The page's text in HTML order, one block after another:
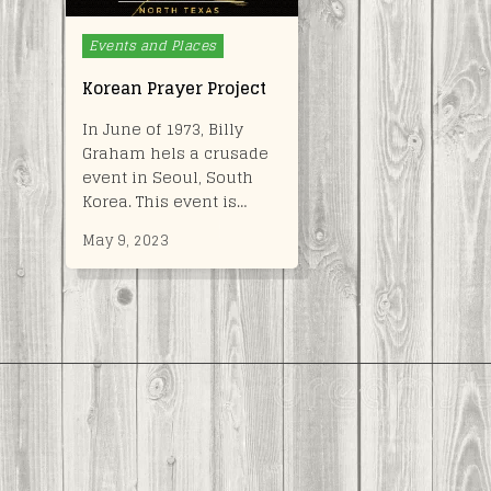
Posted
in
Events and Places
Korean Prayer Project
In June of 1973, Billy
Graham hels a crusade
event in Seoul, South
Korea. This event is…
May 9, 2023